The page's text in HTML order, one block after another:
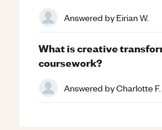
Answered byEirian W.
What is creative
coursework?
Answered byCharlotte F.